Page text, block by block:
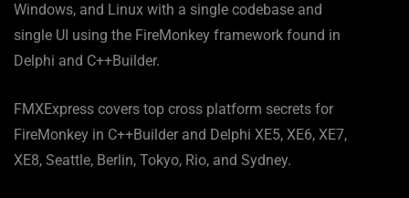
Windows, and Linux with a single codebase and
single UI using the FireMonkey framework found in
Delphi and C++Builder.
FMXExpress covers top cross platform secrets for
FireMonkey in C++Builder and Delphi XE5, XE6, XE7,
XE8, Seattle, Berlin, Tokyo, Rio, and Sydney.